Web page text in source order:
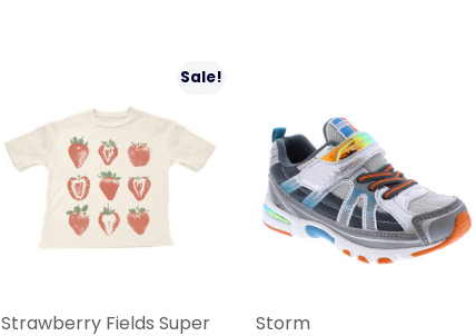
Sale!
Strawberry Fields Super
Storm